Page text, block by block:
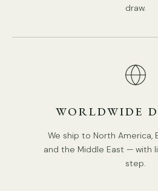
draw.
WORLDWIDE
We ship to North America,
and the Middle East — with
step.